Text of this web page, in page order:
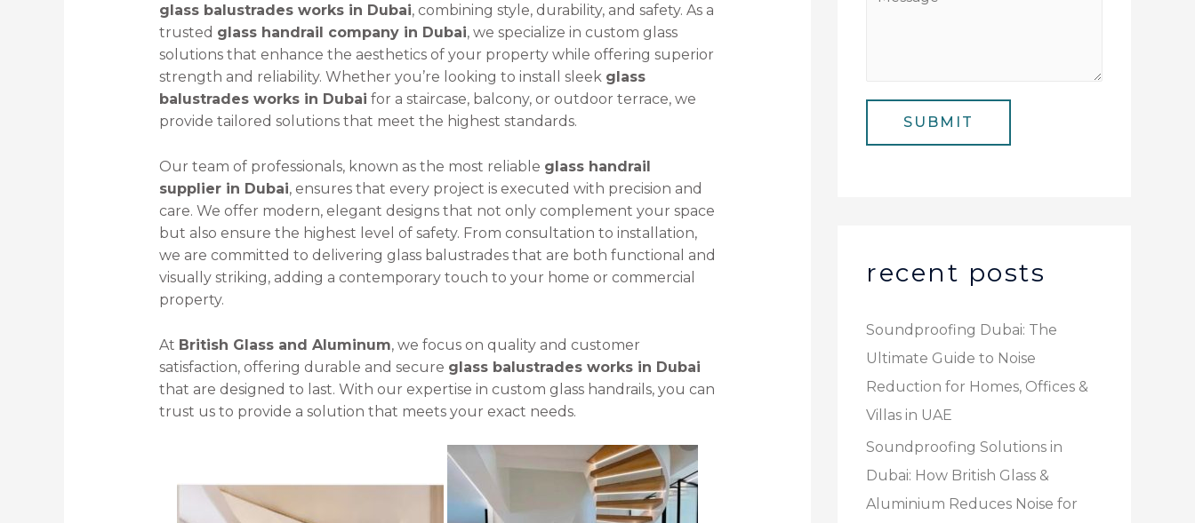
glass balustrades works in Dubai, combining style, durability, and safety. As a
trusted glass handrail company in Dubai, we specialize in custom glass
solutions that enhance the aesthetics of your property while offering superior
strength and reliability. Whether you’re looking to install sleek glass
balustrades works in Dubai for a staircase, balcony, or outdoor terrace, we
provide tailored solutions that meet the highest standards.
Our team of professionals, known as the most reliable glass handrail
supplier in Dubai, ensures that every project is executed with precision and
care. We offer modern, elegant designs that not only complement your space
but also ensure the highest level of safety. From consultation to installation,
we are committed to delivering glass balustrades that are both functional and
visually striking, adding a contemporary touch to your home or commercial
property.
At British Glass and Aluminum, we focus on quality and customer
satisfaction, offering durable and secure glass balustrades works in Dubai
that are designed to last. With our expertise in custom glass handrails, you can
trust us to provide a solution that meets your exact needs.
r
a
SUBMIT
recent posts
Soundproofing Dubai: The
Ultimate Guide to Noise
Reduction for Homes, Offices &
Villas in UAE
Soundproofing Solutions in
Dubai: How British Glass &
Aluminium Reduces Noise for